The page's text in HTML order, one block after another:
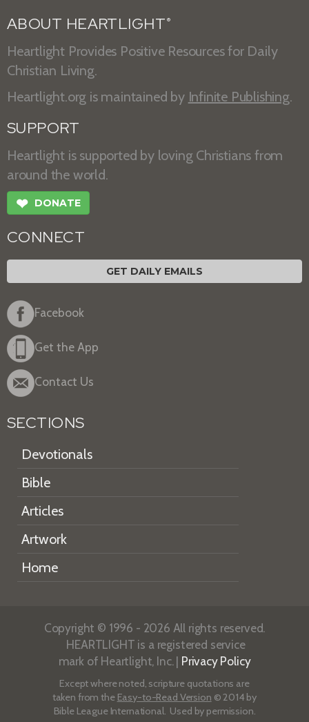
ABOUT HEARTLIGHT ®
Heartlight Provides Positive Resources for Daily
Christian Living.
Heartlight.org is maintained by Infinite Publishing.
SUPPORT
Heartlight is supported by loving Christians from
around the world.
❤ DONATE
CONNECT
GET DAILY EMAILS
Facebook
Get the App
Contact Us
SECTIONS
Devotionals
Bible
Articles
Artwork
Home
Copyright © 1996 - 2026 All rights reserved.
HEARTLIGHT is a registered service
mark of Heartlight, Inc. | Privacy Policy
Except where noted, scripture quotations are
taken from the Easy-to-Read Version © 2014 by
Bible League International. Used by permission.